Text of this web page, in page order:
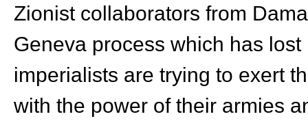
Zionist collaborators from
Geneva process which has
imperialists are trying to exert
with the power of their armies